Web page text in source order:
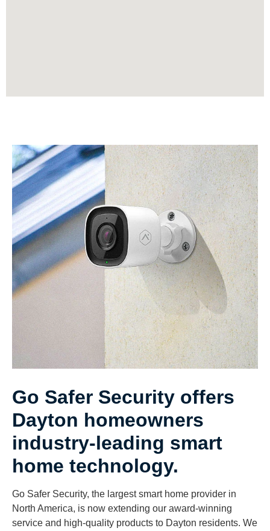
Go Safer Security offers
Dayton homeowners
industry-leading smart
home technology.
Go Safer Security, the largest smart home provider in
North America, is now extending our award-winning
service and high-quality products to Dayton residents. We